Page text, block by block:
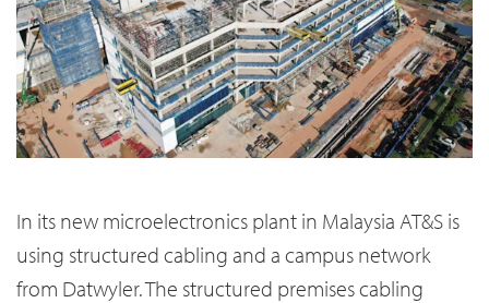
In its new microelectronics plant in Malaysia AT&S is
using structured cabling and a campus network
from Datwyler. The structured premises cabling